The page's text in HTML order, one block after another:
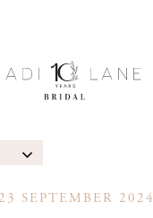
SEPTEMBER 2024